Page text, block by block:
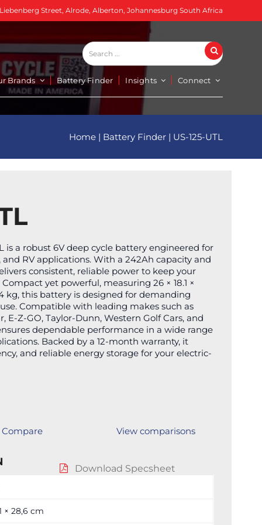
Street, Alrode, Alberton, Johannesburg South Africa
Search
...
Search
Brands Battery Finder Insights Connect
Home| Battery Finder| US-125-UTL
is a robust 6V deep cycle battery engineered for
RV applications. With a 242Ah capacity and
consistent, reliable power to keep your
yet powerful, measuring 26 × 18.1 ×
kg, this battery is designed for demanding
Compatible with leading makes such as
E-Z-GO, Taylor-Dunn, Western Golf Cars, and
dependable performance in a wide range
Backed by a 12-month warranty, it
and reliable energy storage for your electric-
Compare View comparisons
Download Specsheet
× 28,6 cm